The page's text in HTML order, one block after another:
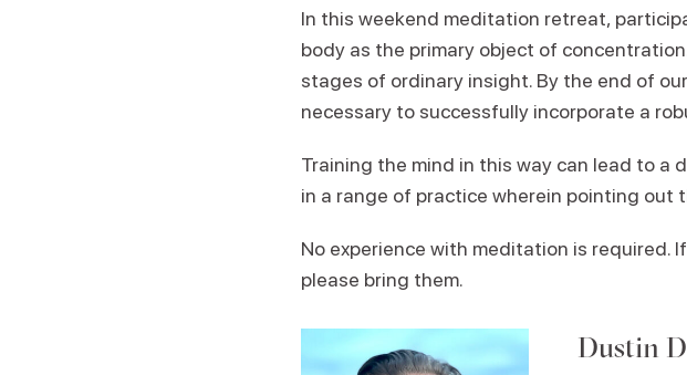
In this weekend meditation retreat,
body as the primary object of
stages of ordinary insight. By the end of
necessary to successfully incorporate a
Training the mind in this way can lead to
in a range of practice wherein pointing out
No experience with meditation is required.
please bring them.
Dustin